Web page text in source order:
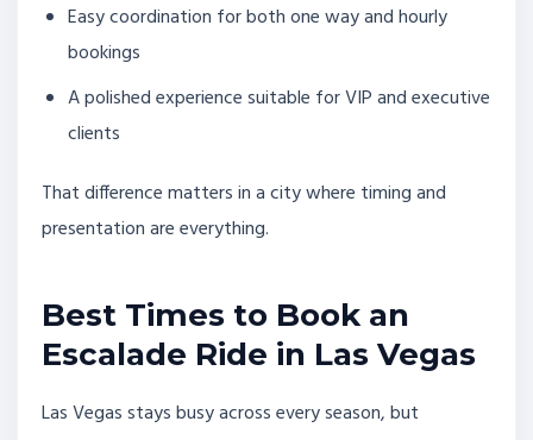
Easy coordination for both one way and hourly
bookings
A polished experience suitable for VIP and executive
clients
That difference matters in a city where timing and
presentation are everything.
Best Times to Book an
Escalade Ride in Las Vegas
Las Vegas stays busy across every season, but